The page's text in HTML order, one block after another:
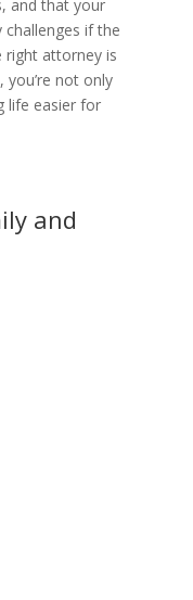
and that your
challenges if the
right attorney is
not only
life easier for
and